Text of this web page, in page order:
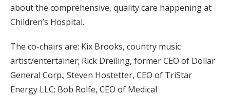
about the comprehensive, quality care happening at
Children’s Hospital.
The co-chairs are: Kix Brooks, country music
artist/entertainer; Rick Dreiling, former CEO of Dollar
General Corp.; Steven Hostetter, CEO of TriStar
Energy LLC; Bob Rolfe, CEO of Medical